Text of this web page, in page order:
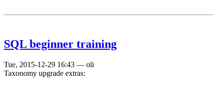
SQL beginner training
Tue, 2015-12-29 16:43 — oli
Taxonomy upgrade extras: